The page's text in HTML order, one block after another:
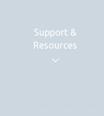
Support &
Resources